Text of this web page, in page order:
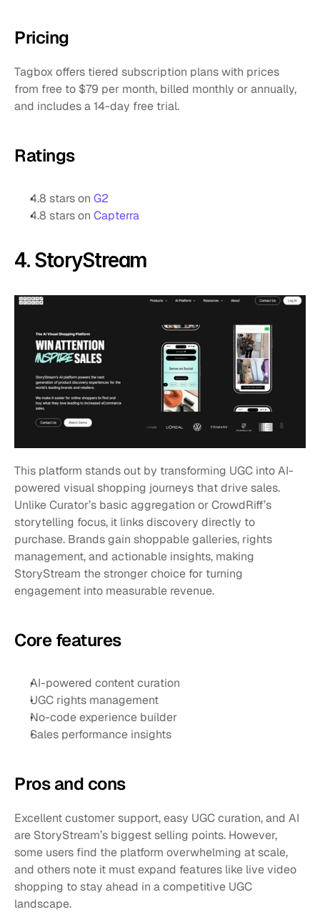
Pricing
Tagbox offers tiered subscription plans with prices
from free to $79 per month, billed monthly or annually,
and includes a 14-day free trial.
Ratings
4.8 stars on G2
4.8 stars on Capterra
4. StoryStream
This platform stands out by transforming UGC into AI-
powered visual shopping journeys that drive sales.
Unlike Curator’s basic aggregation or CrowdRiff’s
storytelling focus, it links discovery directly to
purchase. Brands gain shoppable galleries, rights
management, and actionable insights, making
StoryStream the stronger choice for turning
engagement into measurable revenue.
Core features
AI-powered content curation
UGC rights management
No-code experience builder
Sales performance insights
Pros and cons
Excellent customer support, easy UGC curation, and AI
are StoryStream’s biggest selling points. However,
some users find the platform overwhelming at scale,
and others note it must expand features like live video
shopping to stay ahead in a competitive UGC
landscape.